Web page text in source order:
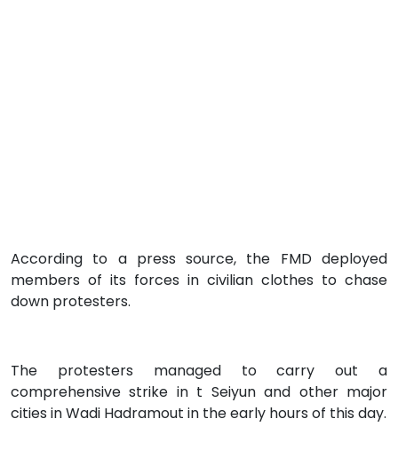
According to a press source, the FMD deployed
members of its forces in civilian clothes to chase
down protesters.
The protesters managed to carry out a
comprehensive strike in t Seiyun and other major
cities in Wadi Hadramout in the early hours of this day.